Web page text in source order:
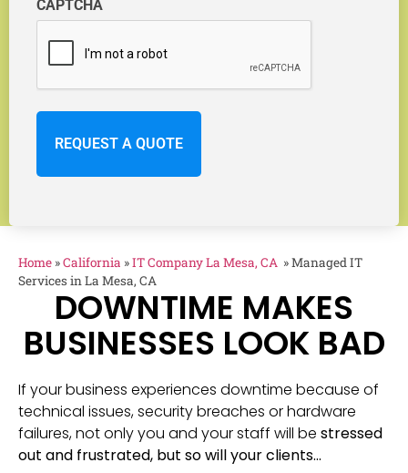
CAPTCHA
Home »California »IT Company La Mesa, CA »Managed IT
Services in La Mesa, CA
DOWNTIME MAKES
BUSINESSES LOOK BAD
If your business experiences downtime because of
technical issues, security breaches or hardware
failures, not only you and your staff will be stressed
out and frustrated, but so will your clients…